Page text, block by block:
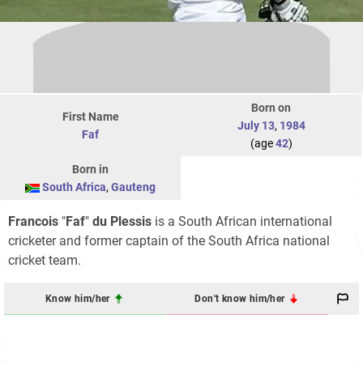
First Name
Faf
Born on
July 13, 1984
(age42)
Born in
South Africa, Gauteng
Francois "Faf" du Plessis is a South African international
cricketer and former captain of the South Africa national
cricket team.
Know him/her Don't know him/her